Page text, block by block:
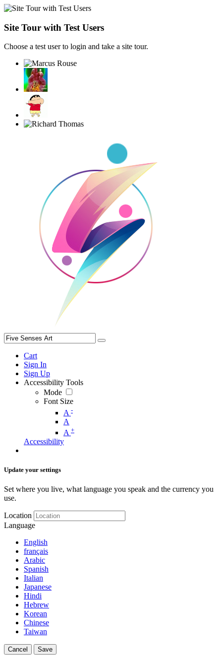
Site Tour with Test Users
Choose a test user to login and take a site tour.
Cart
Sign In
Sign Up
Accessibility Tools
Mode
Font Size
A -
A
A +
Accessibility
Update your settings
Set where you live, what language you speak and the currency you
use.
Location
Language
English
français
Arabic
Spanish
Italian
Japanese
Hindi
Hebrew
Korean
Chinese
Taiwan
Cancel Save